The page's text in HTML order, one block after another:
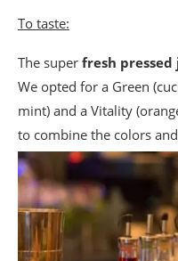
To taste:
The super fresh pressed
We opted for a Green
mint) and a Vitality
to combine the colors